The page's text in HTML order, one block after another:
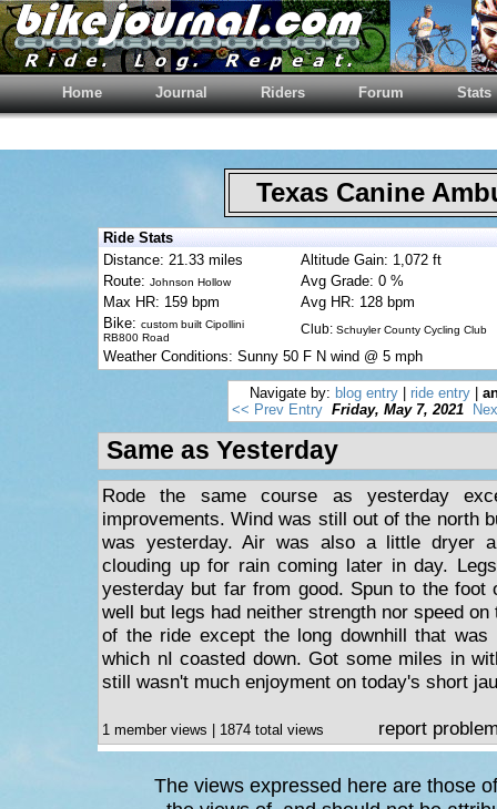
Home Journal Riders Forum Stats
Texas Canine
Ride Stats
Distance: 21.33 miles
Altitude Gain: 1,072 ft
Route: Johnson Hollow
Avg Grade: 0 %
Max HR: 159 bpm
Avg HR: 128 bpm
Bike: custom built Cipollini
RB800 Road
Club: Schuyler County Cycling Club
Weather Conditions: Sunny 50 F N wind @ 5 mph
Navigate by: blog entry| ride entry|
<< Prev Entry Friday, May 7, 2021
Same as Yesterday
Rode the same course as yesterday
improvements. Wind was still out of the north
was yesterday. Air was also a little dryer
clouding up for rain coming later in day.
yesterday but far from good. Spun to the
well but legs had neither strength nor speed
of the ride except the long downhill that
which nI coasted down. Got some miles in
still wasn't much enjoyment on today's short
1 member views | 1874 total views report
The views expressed here are those